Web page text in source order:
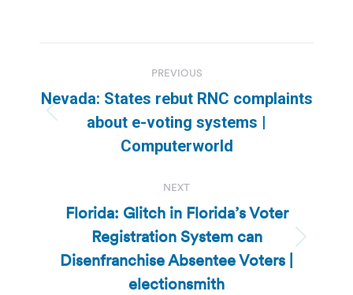
navigation
PREVIOUS
Previous
post:
Nevada: States rebut RNC complaints
about e-voting systems |
Computerworld
NEXT
Next
post:
Florida: Glitch in Florida’s Voter
Registration System can
Disenfranchise Absentee Voters |
electionsmith